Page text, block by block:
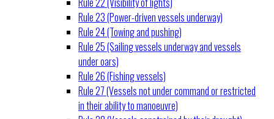
Rule 23 (Power-driven vessels underway)
Rule 24 (Towing and pushing)
Rule 25 (Sailing vessels underway and vessels
under oars)
Rule 26 (Fishing vessels)
Rule 27 (Vessels not under command or restricted
in their ability to manoeuvre)